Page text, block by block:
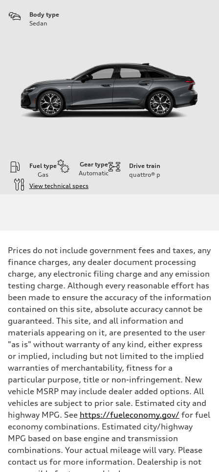
Body type
Sedan
Fuel type
Gas
Gear type
Automatic
Drive train
quattro® p
View technical specs
362 HP
Max. torque
Driveline
Transmission
Suspension
Front
Rear
Five-link rear axle
Brake system
Brake system
—
Steering
Steering
—
Weights
Unladen weight
—
—
Volumes
Luggage compartment
—
Fuel tank (approx.)
Performance data
Prices do not include government fees and taxes, any
finance charges, any dealer document processing
charge, any electronic filing charge and any emission
testing charge. Although every reasonable effort has
been made to ensure the accuracy of the information
contained on this site, absolute accuracy cannot be
guaranteed. This site, and all information and
materials appearing on it, are presented to the user
"as is" without warranty of any kind, either express
or implied, including but not limited to the implied
warranties of merchantability, fitness for a
particular purpose, title or non-infringement. New
vehicle MSRP may include dealer added options. All
vehicles are subject to prior sale. Estimated city and
highway MPG. See https://fueleconomy.gov/ for fuel
economy combinations. Estimated city/highway
MPG based on base engine and transmission
combinations. Your actual mileage will vary. Please
contact us for more information. Dealership is not